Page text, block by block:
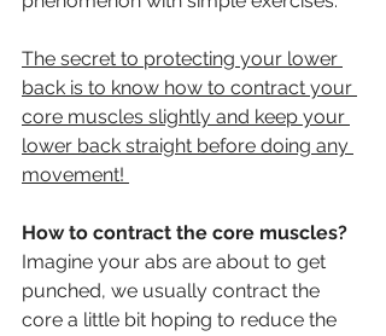
The secret to protecting your lower
back is to know how to contract your
core muscles slightly and keep your
lower back straight before doing any
movement!
How to contract the core muscles?
Imagine your abs are about to get
punched, we usually contract the
core a little bit hoping to reduce the